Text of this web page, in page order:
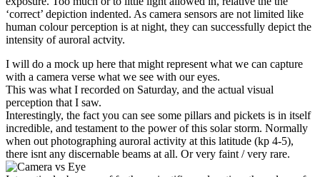
‘correct’ depiction indented. As camera sensors are not limited like
human colour perception is at night, they can successfully depict the
intensity of auroral actvity.
I will do a mock up here that might represent what we can capture
with a camera verse what we see with our eyes.
This was what I recorded on Saturday, and the actual visual
perception that I saw.
Interestingly, the fact you can see some pillars and pickets is in itself
incredible, and testament to the power of this solar storm. Normally
when out photographing auroral activity at this latitude (kp 4-5),
there isnt any discernable beams at all. Or very faint / very rare.